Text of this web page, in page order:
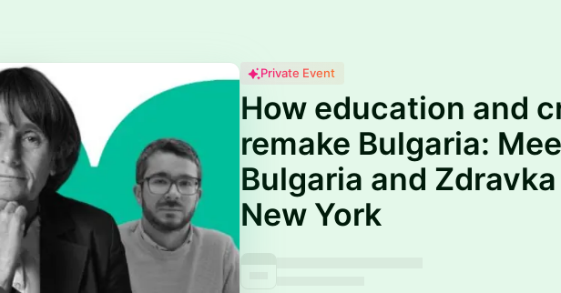
Private Event
How education and
remake Bulgaria:
Bulgaria and
New York